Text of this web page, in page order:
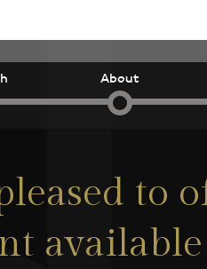
About
to